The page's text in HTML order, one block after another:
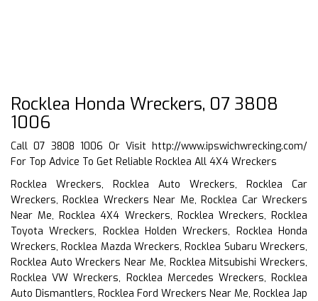
Rocklea Honda Wreckers, 07 3808
1006
Call 07 3808 1006 Or Visit http://www.ipswichwrecking.com/
For Top Advice To Get Reliable Rocklea All 4X4 Wreckers
Rocklea Wreckers, Rocklea Auto Wreckers, Rocklea Car
Wreckers, Rocklea Wreckers Near Me, Rocklea Car Wreckers
Near Me, Rocklea 4X4 Wreckers, Rocklea Wreckers, Rocklea
Toyota Wreckers, Rocklea Holden Wreckers, Rocklea Honda
Wreckers, Rocklea Mazda Wreckers, Rocklea Subaru Wreckers,
Rocklea Auto Wreckers Near Me, Rocklea Mitsubishi Wreckers,
Rocklea VW Wreckers, Rocklea Mercedes Wreckers, Rocklea
Auto Dismantlers, Rocklea Ford Wreckers Near Me, Rocklea Jap